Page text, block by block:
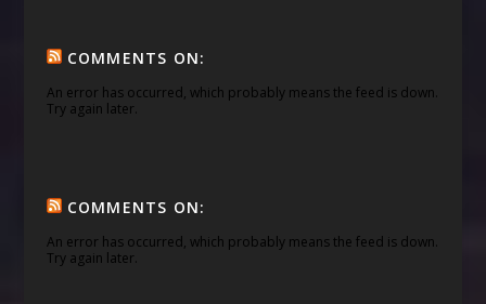
COMMENTS ON:
An error has occurred, which probably means the feed is down.
Try again later.
COMMENTS ON:
An error has occurred, which probably means the feed is down.
Try again later.